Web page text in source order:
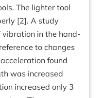
The lighter tool
[2]. A study
in the hand-
to changes
found
was increased
increased only 3